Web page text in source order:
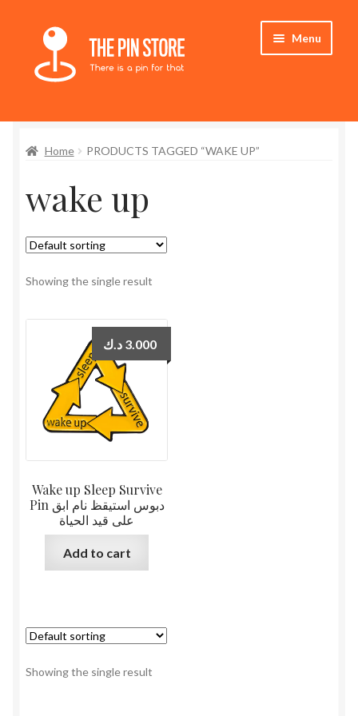
Skip
navigation
Skip
content
Menu
Store
My Account
Who We Are
Home PRODUCTS TAGGED “WAKE UP”
wake up
Showing the single result
Wake up Sleep Survive
Pin دبوس استيقظ نام ابق
على قيد الحياة
3.000 د.ك
Add to cart
Showing the single result